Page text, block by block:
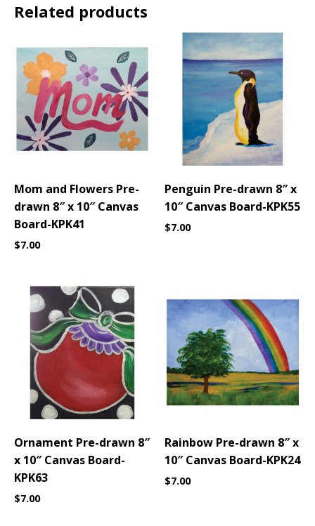
Related products
Mom and Flowers Pre-
drawn 8″ x 10″ Canvas
Board-KPK41
$7.00
Penguin Pre-drawn 8″ x
10″ Canvas Board-KPK55
$7.00
Ornament Pre-drawn 8″
x 10″ Canvas Board-
KPK63
$7.00
Rainbow Pre-drawn 8″ x
10″ Canvas Board-KPK24
$7.00